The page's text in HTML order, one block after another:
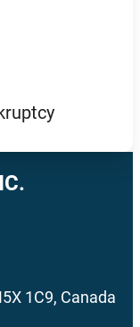
1C9, Canada